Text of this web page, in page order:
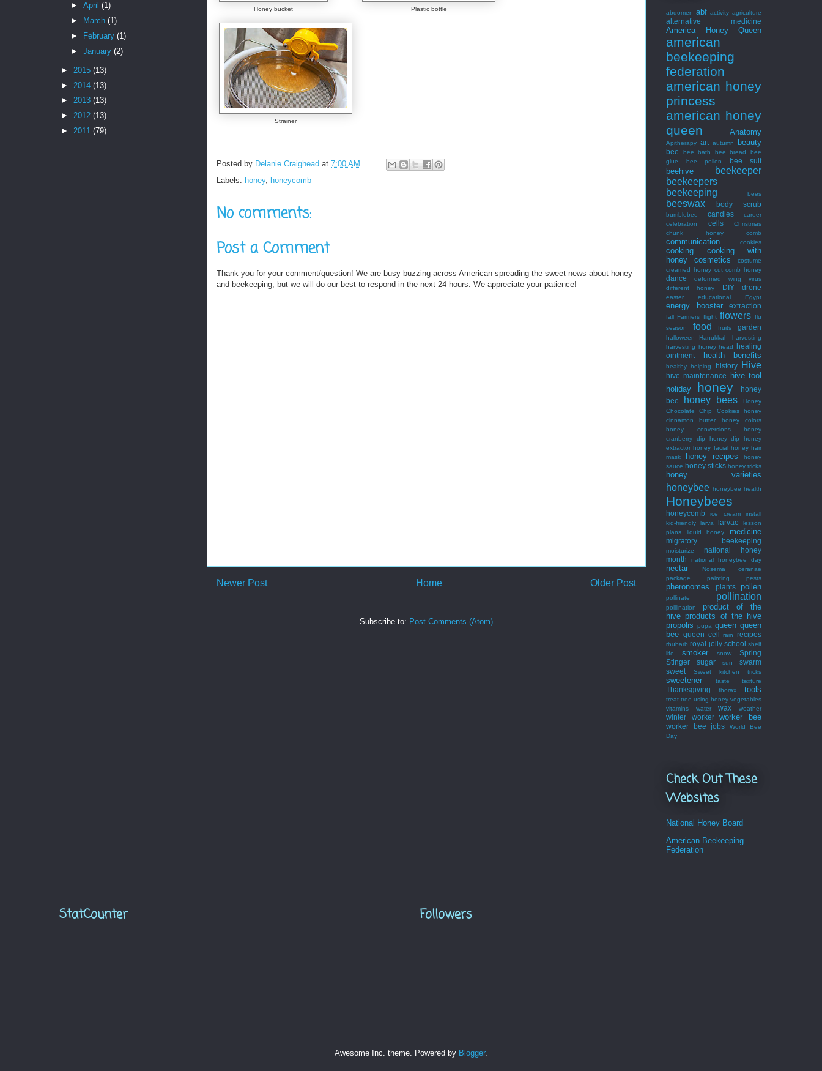
Honey bucket Plastic bottle
Strainer
Posted by Delanie Craighead at 7:00 AM
Labels: honey, honeycomb
No comments:
Post a Comment
Thank you for your comment/question! We are busy buzzing across American spreading the sweet news about honey
and beekeeping, but we will do our best to respond in the next 24 hours. We appreciate your patience!
Newer Post Older Post
Home
Subscribe to: Post Comments (Atom)
► April (1)
►
March (1)
►
February (1)
► January (2)
► 2015 (13)
► 2014 (13)
► 2013 (13)
► 2012 (13)
► 2011 (79)
abdomen abf activity agriculture
alternative medicine
America Honey Queen
american
beekeeping
federation
american honey
princess
american honey
queen
Anatomy
Apitherapy art autumn beauty
bee bee bath bee bread
bee
glue
bee pollen bee suit
beehive
beekeeper
beekeepers
beekeeping
bees
beeswax body scrub
bumblebee candles
career
celebration
cells
Christmas
chunk honey
comb
communication cookies
cooking
cooking with
honey
cosmetics
costume
creamed honey cut comb honey
dance
deformed wing virus
different honey
DIY drone
easter educational Egypt
energy booster extraction
fall Farmers flight flowers flu
season
food fruits garden
halloween Hanukkah
harvesting
harvesting honey head
healing
ointment
health benefits
healthy helping history Hive
hive maintenance
hive tool
holiday
honey
honey
bee
honey bees
Honey
Chocolate Chip Cookies
honey
cinnamon butter
honey colors
honey conversions
honey
cranberry dip
honey dip
honey
extractor honey facial honey hair
mask
honey recipes
honey
sauce honey sticks honey tricks
honey varieties
honeybee honeybee health
Honeybees
honeycomb ice cream
install
kid-friendly
larva larvae
lesson
plans
liquid honey medicine
migratory beekeeping
moisturize
national honey
month
national honeybee day
nectar
Nosema ceranae
package
painting pests
pheronomes plants pollen
pollinate pollination
polllination
product of the
hive products of the hive
propolis
pupa queen queen
bee queen cell rain recipes
rhubarb royal jelly school
shelf
life
smoker snow
Spring
Stinger
sugar sun
swarm
sweet
Sweet kitchen tricks
sweetener taste texture
Thanksgiving thorax tools
treat tree using honey vegetables
vitamins
water wax weather
winter worker worker bee
worker bee jobs
World Bee
Day
Check Out These
Websites
National Honey Board
American Beekeeping
Federation
StatCounter Followers
Awesome Inc. theme. Powered by Blogger.